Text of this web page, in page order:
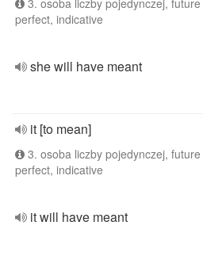
3. osoba liczby pojedynczej, future
perfect, indicative
she will have meant
it [to mean]
3. osoba liczby pojedynczej, future
perfect, indicative
it will have meant